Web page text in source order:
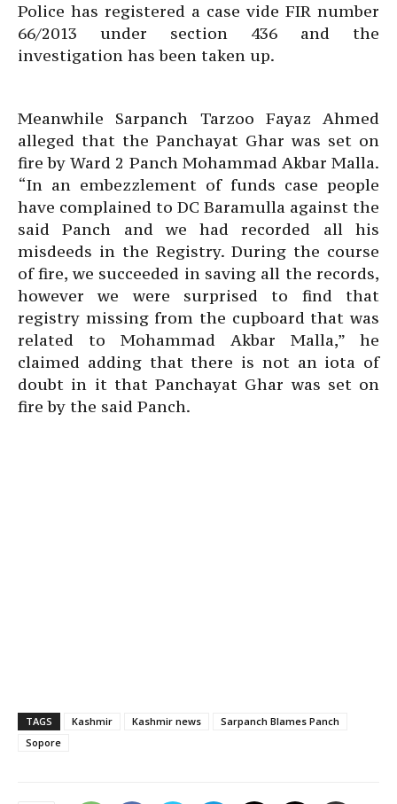
Police has registered a case vide FIR number
66/2013 under section 436 and the
investigation has been taken up.
Meanwhile Sarpanch Tarzoo Fayaz Ahmed
alleged that the Panchayat Ghar was set on
fire by Ward 2 Panch Mohammad Akbar Malla.
“In an embezzlement of funds case people
have complained to DC Baramulla against the
said Panch and we had recorded all his
misdeeds in the Registry. During the course
of fire, we succeeded in saving all the records,
however we were surprised to find that
registry missing from the cupboard that was
related to Mohammad Akbar Malla,” he
claimed adding that there is not an iota of
doubt in it that Panchayat Ghar was set on
fire by the said Panch.
TAGS Kashmir Kashmir news
Sarpanch Blames Panch
Sopore